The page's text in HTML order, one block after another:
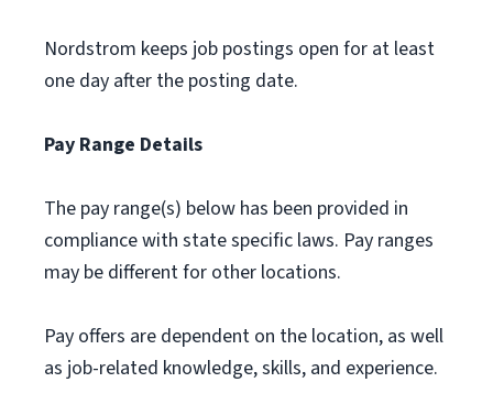
Nordstrom keeps job postings open for at least
one day after the posting date.
Pay Range Details
The pay range(s) below has been provided in
compliance with state specific laws. Pay ranges
may be different for other locations.
Pay offers are dependent on the location, as well
as job-related knowledge, skills, and experience.